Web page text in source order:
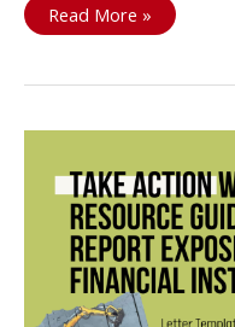
To
the
the
(Saint
New
Brunswick)
Read More »